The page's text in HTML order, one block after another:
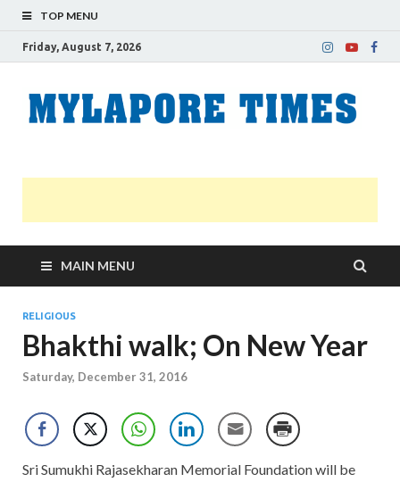
TOP MENU
Friday, August 7, 2026
MAIN MENU
RELIGIOUS
Bhakthi walk; On New Year
Saturday, December 31, 2016
Sri Sumukhi Rajasekharan Memorial Foundation will be